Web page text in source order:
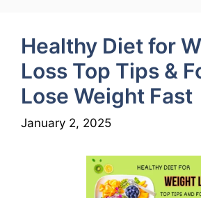
Healthy Diet for
Loss Top Tips &
Lose Weight Fast
January 2, 2025